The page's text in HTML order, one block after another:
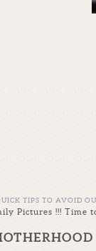
TIPS TO AVOID
Pictures !!!